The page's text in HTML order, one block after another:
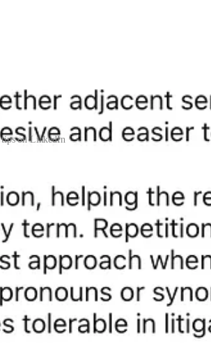
tips on LinkedIn
2024). For more writing tips, subscribe to
Second Stage(blog) |Twitter (X)|Substack|